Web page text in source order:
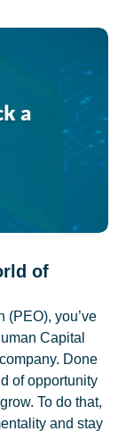
of
(PEO), you’ve
Capital
Done
of opportunity
To do that,
and stay